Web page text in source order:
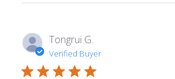
Tongrui G.
Verified Buyer